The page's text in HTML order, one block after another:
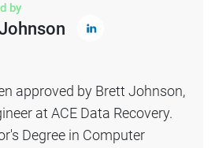
by
approved by Brett Johnson,
at ACE Data Recovery.
Degree in Computer